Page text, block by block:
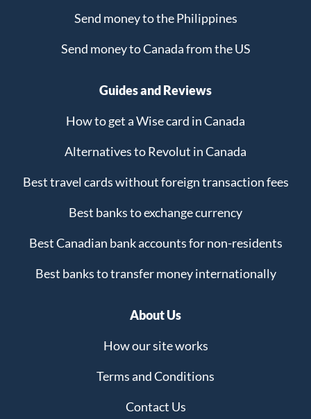
Send money to the Philippines
Send money to Canada from the US
Guides and Reviews
How to get a Wise card in Canada
Alternatives to Revolut in Canada
Best travel cards without foreign transaction fees
Best banks to exchange currency
Best Canadian bank accounts for non-residents
Best banks to transfer money internationally
About Us
How our site works
Terms and Conditions
Contact Us